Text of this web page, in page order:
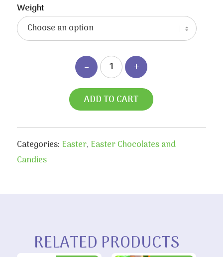
through
$6.90
Weight
ADD TO CART
Categories: Easter, Easter Chocolates and
Candies
RELATED PRODUCTS